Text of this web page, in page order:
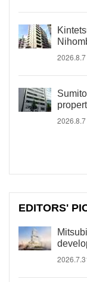
2026.8.7
2026.8.7
EDITORS'